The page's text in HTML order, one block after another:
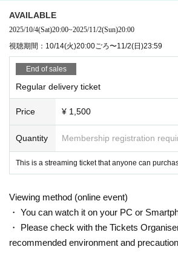
he sales period!
②メンバーシップ登録後、
のけのラジオ無双・県」の番組
ーシップコンテンツ」というバ
ので、そちらをタップ
AVAILABLE
2025/10/4(Sat)20:00~2025/11/2(Sun)20:00
視聴期間：10/14(火)20:00ごろ〜11/2(日)23:59
End of sales
Regular delivery ticket
Price ¥ 1,500
Quantity Membership registration
This is a streaming ticket that anyone can
Viewing method (online event)
・ You can watch it on your PC or
・ Please check with the Tickets
recommended environment and